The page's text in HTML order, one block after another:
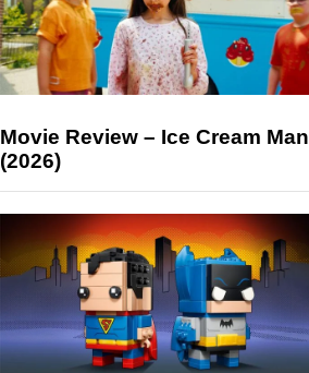
Movie Review – Ice Cream Man
(2026)